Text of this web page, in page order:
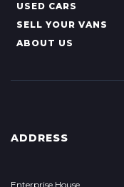
USED CARS
SELL YOUR VANS
ABOUT US
ADDRESS
Enterprise House